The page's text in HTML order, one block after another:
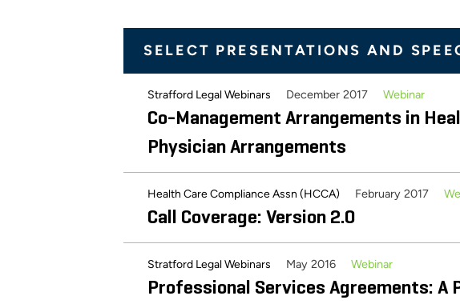
Chapter 30: Valuing Physician-
Management Arrangements
Business Valuation Resources May 2012
Valuing Clinical Co-Management
Healthcare Valuation
ABA Health The Health Lawyer April 2017
Valuation of Professional Services
American Bar Association Health Law Section: The Health
Compensated On-Call Coverage:
SELECT PRESENTATIONS AND
Strafford Legal Webinars December 2017 Webinar
Co-Management Arrangements in
Physician Arrangements
Health Care Compliance Assn (HCCA) February 2017
Call Coverage: Version 2.0
Stratford Legal Webinars May 2016 Webinar
Professional Services Agreements: